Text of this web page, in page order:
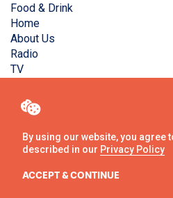
By using our website, you agree
described in our Privacy Policy
ACCEPT & CONTINUE
Food & Drink
Home
About Us
Radio
TV
Copyright © Liverpool Guild
reserved.